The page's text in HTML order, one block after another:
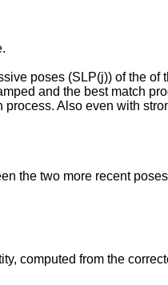
poses (SLP(j)) of the
and the best match
Also even with
the two more recent
computed from the